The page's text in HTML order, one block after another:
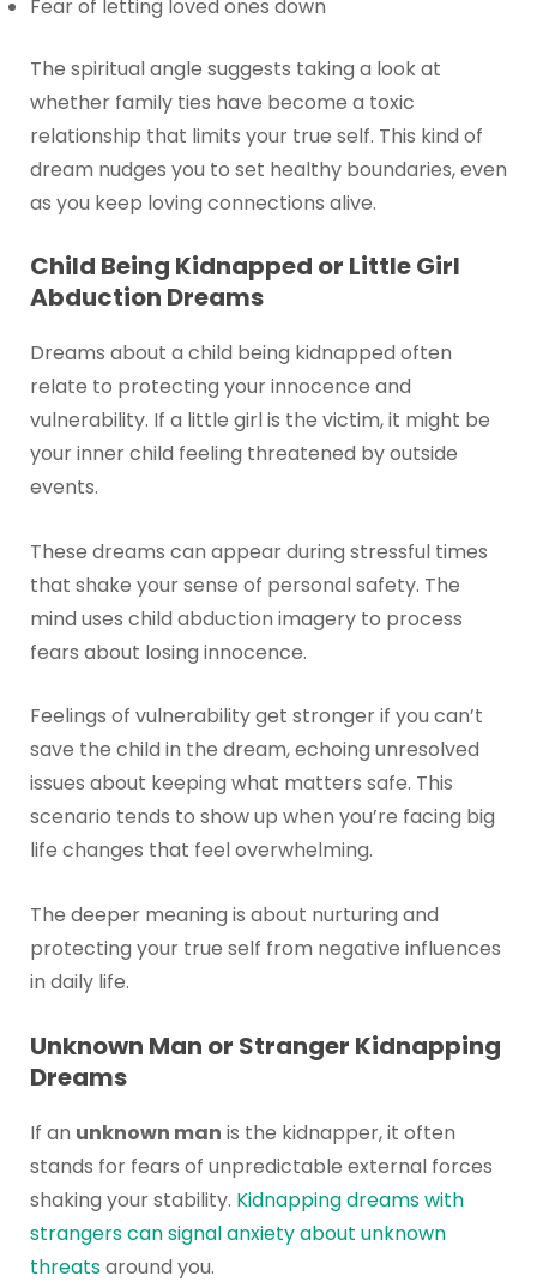
Fear of letting loved ones down
The spiritual angle suggests taking a look at
whether family ties have become a toxic
relationship that limits your true self. This kind of
dream nudges you to set healthy boundaries, even
as you keep loving connections alive.
Child Being Kidnapped or Little Girl
Abduction Dreams
Dreams about a child being kidnapped often
relate to protecting your innocence and
vulnerability. If a little girl is the victim, it might be
your inner child feeling threatened by outside
events.
These dreams can appear during stressful times
that shake your sense of personal safety. The
mind uses child abduction imagery to process
fears about losing innocence.
Feelings of vulnerability get stronger if you can’t
save the child in the dream, echoing unresolved
issues about keeping what matters safe. This
scenario tends to show up when you’re facing big
life changes that feel overwhelming.
The deeper meaning is about nurturing and
protecting your true self from negative influences
in daily life.
Unknown Man or Stranger Kidnapping
Dreams
If an unknown man is the kidnapper, it often
stands for fears of unpredictable external forces
shaking your stability. Kidnapping dreams with
strangers can signal anxiety about unknown
threatsaround you.